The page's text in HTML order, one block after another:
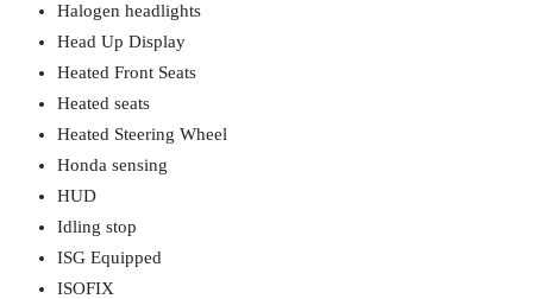
Halogen headlights
Head Up Display
Heated Front Seats
Heated seats
Heated Steering Wheel
Honda sensing
HUD
Idling stop
ISG Equipped
ISOFIX